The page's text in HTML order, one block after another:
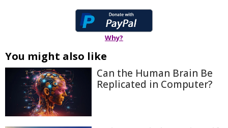
Why?
You might also like
Can the Human Brain Be
Replicated in Computer?